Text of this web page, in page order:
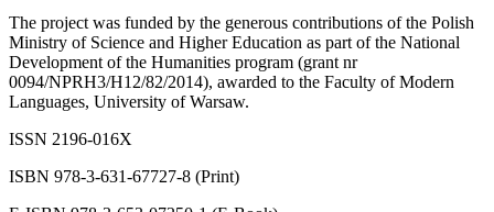
The project was funded by the generous contributions of the Polish
Ministry of Science and Higher Education as part of the National
Development of the Humanities program (grant nr
0094/NPRH3/H12/82/2014), awarded to the Faculty of Modern
Languages, University of Warsaw.
ISSN 2196-016X
ISBN 978-3-631-67727-8 (Print)